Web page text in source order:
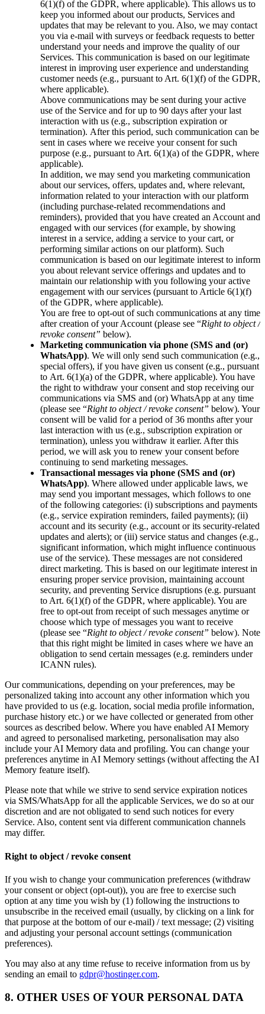
6(1)(f) of the GDPR, where applicable). This allows us to
keep you informed about our products, Services and
updates that may be relevant to you. Also, we may contact
you via e-mail with surveys or feedback requests to better
understand your needs and improve the quality of our
Services. This communication is based on our legitimate
interest in improving user experience and understanding
customer needs (e.g., pursuant to Art. 6(1)(f) of the GDPR,
where applicable).
Above communications may be sent during your active
use of the Service and for up to 90 days after your last
interaction with us (e.g., subscription expiration or
termination). After this period, such communication can be
sent in cases where we receive your consent for such
purpose (e.g., pursuant to Art. 6(1)(a) of the GDPR, where
applicable).
In addition, we may send you marketing communication
about our services, offers, updates and, where relevant,
information related to your interaction with our platform
(including purchase-related recommendations and
reminders), provided that you have created an Account and
engaged with our services (for example, by showing
interest in a service, adding a service to your cart, or
performing similar actions on our platform). Such
communication is based on our legitimate interest to inform
you about relevant service offerings and updates and to
maintain our relationship with you following your active
engagement with our services (pursuant to Article 6(1)(f)
of the GDPR, where applicable).
You are free to opt-out of such communications at any time
after creation of your Account (please see “Right to object /
revoke consent” below).
Marketing communication via phone (SMS and (or)
WhatsApp). We will only send such communication (e.g.,
special offers), if you have given us consent (e.g., pursuant
to Art. 6(1)(a) of the GDPR, where applicable). You have
the right to withdraw your consent and stop receiving our
communications via SMS and (or) WhatsApp at any time
(please see “Right to object / revoke consent” below). Your
consent will be valid for a period of 36 months after your
last interaction with us (e.g., subscription expiration or
termination), unless you withdraw it earlier. After this
period, we will ask you to renew your consent before
continuing to send marketing messages.
Transactional messages via phone (SMS and (or)
WhatsApp). Where allowed under applicable laws, we
may send you important messages, which follows to one
of the following categories: (i) subscriptions and payments
(e.g., service expiration reminders, failed payments); (ii)
account and its security (e.g., account or its security-related
updates and alerts); or (iii) service status and changes (e.g.,
significant information, which might influence continuous
use of the service). These messages are not considered
direct marketing. This is based on our legitimate interest in
ensuring proper service provision, maintaining account
security, and preventing Service disruptions (e.g. pursuant
to Art. 6(1)(f) of the GDPR, where applicable). You are
free to opt-out from receipt of such messages anytime or
choose which type of messages you want to receive
(please see “Right to object / revoke consent” below). Note
that this right might be limited in cases where we have an
obligation to send certain messages (e.g. reminders under
ICANN rules).
Our communications, depending on your preferences, may be
personalized taking into account any other information which you
have provided to us (e.g. location, social media profile information,
purchase history etc.) or we have collected or generated from other
sources as described below. Where you have enabled AI Memory
and agreed to personalised marketing, personalisation may also
include your AI Memory data and profiling. You can change your
preferences anytime in AI Memory settings (without affecting the AI
Memory feature itself).
Please note that while we strive to send service expiration notices
via SMS/WhatsApp for all the applicable Services, we do so at our
discretion and are not obligated to send such notices for every
Service. Also, content sent via different communication channels
may differ.
Right to object / revoke consent
If you wish to change your communication preferences (withdraw
your consent or object (opt-out)), you are free to exercise such
option at any time you wish by (1) following the instructions to
unsubscribe in the received email (usually, by clicking on a link for
that purpose at the bottom of our e-mail) / text message; (2) visiting
and adjusting your personal account settings (communication
preferences).
You may also at any time refuse to receive information from us by
sending an email to gdpr@hostinger.com.
8. OTHER USES OF YOUR PERSONAL DATA